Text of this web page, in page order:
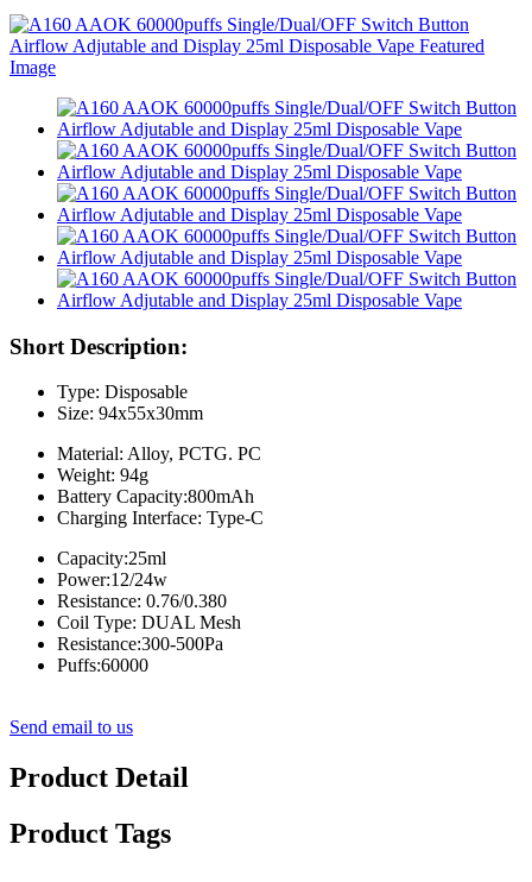
Short Description:
Type: Disposable
Size: 94x55x30mm
Material: Alloy, PCTG. PC
Weight: 94g
Battery Capacity:800mAh
Charging Interface: Type-C
Capacity:25ml
Power:12/24w
Resistance: 0.76/0.380
Coil Type: DUAL Mesh
Resistance:300-500Pa
Puffs:60000
Send email to us
Product Detail
Product Tags